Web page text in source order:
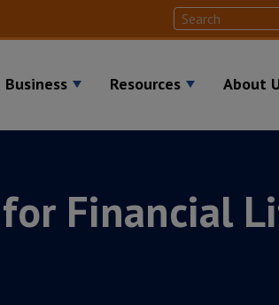
Search
Search
Business Resources About
Financial